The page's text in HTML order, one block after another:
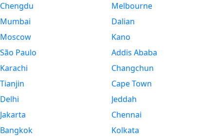
Chengdu
Mumbai
Moscow
São Paulo
Karachi
Tianjin
Delhi
Jakarta
Bangkok
Melbourne
Dalian
Kano
Addis Ababa
Changchun
Cape Town
Jeddah
Chennai
Kolkata